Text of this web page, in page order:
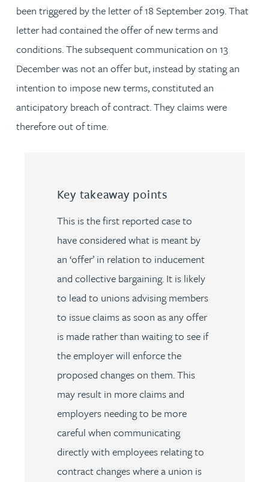
been triggered by the letter of 18 September 2019. That
letter had contained the offer of new terms and
conditions. The subsequent communication on 13
December was not an offer but, instead by stating an
intention to impose new terms, constituted an
anticipatory breach of contract. They claims were
therefore out of time.
Key takeaway points
This is the first reported case to
have considered what is meant by
an ‘offer’ in relation to inducement
and collective bargaining. It is likely
to lead to unions advising members
to issue claims as soon as any offer
is made rather than waiting to see if
the employer will enforce the
proposed changes on them. This
may result in more claims and
employers needing to be more
careful when communicating
directly with employees relating to
contract changes where a union is